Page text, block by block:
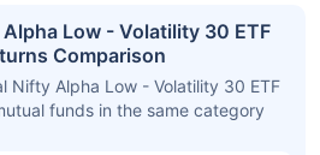
Low - Volatility 30 ETF
Comparison
Nifty Alpha Low - Volatility 30 ETF
funds in the same category